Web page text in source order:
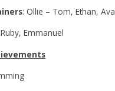
: Ollie – Tom, Ethan, Ava
Emmanuel